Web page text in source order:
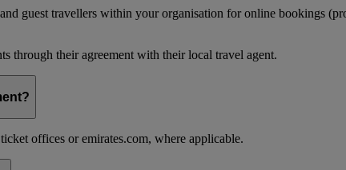
guest travellers within your organisation for online bookings
through their agreement with their local travel agent.
offices or emirates.com, where applicable.